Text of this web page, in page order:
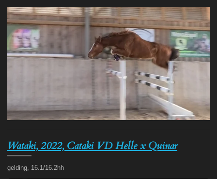
Wataki, 2022, Cataki VD Helle x Quinar
gelding, 16.1/16.2hh